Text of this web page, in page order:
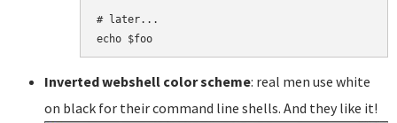
# later...
Inverted webshell color scheme: real men use white
on black for their command line shells. And they like it!